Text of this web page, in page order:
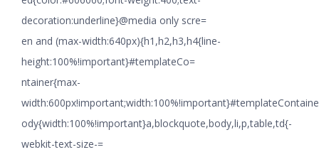
decoration:underline}@media only scre=
en and (max-width:640px){h1,h2,h3,h4{line-
height:100%!important}#templateCo=
ntainer{max-
ody{width:100%!important}a,blockquote,body,li,p,table,td{-
webkit-text-size-=